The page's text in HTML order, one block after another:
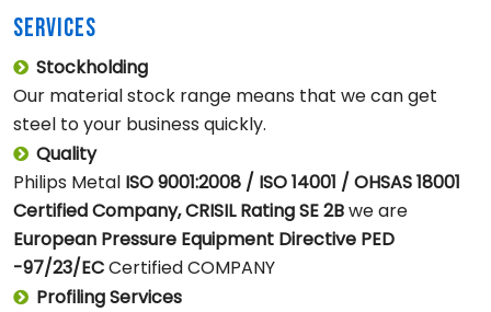
SERVICES
Stockholding
Our material stock range means that we can get
steel to your business quickly.
Quality
Philips Metal ISO 9001:2008 / ISO 14001 / OHSAS 18001
Certified Company, CRISIL Rating SE 2Bwe are
European Pressure Equipment Directive PED
-97/23/ECCertified COMPANY
Profiling Services